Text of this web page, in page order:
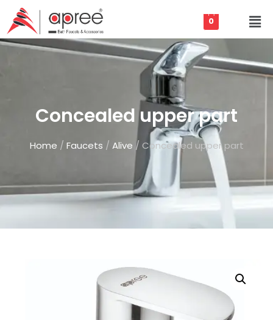
0
Concealed upper part
Home / Faucets / Alive / Concealed upper part